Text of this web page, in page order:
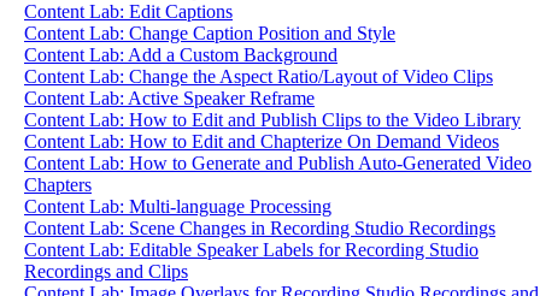
Content Lab: Edit Captions
Content Lab: Change Caption Position and Style
Content Lab: Add a Custom Background
Content Lab: Change the Aspect Ratio/Layout of Video Clips
Content Lab: Active Speaker Reframe
Content Lab: How to Edit and Publish Clips to the Video Library
Content Lab: How to Edit and Chapterize On Demand Videos
Content Lab: How to Generate and Publish Auto-Generated Video
Chapters
Content Lab: Multi-language Processing
Content Lab: Scene Changes in Recording Studio Recordings
Content Lab: Editable Speaker Labels for Recording Studio
Recordings and Clips